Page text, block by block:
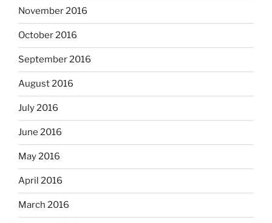
November 2016
October 2016
September 2016
August 2016
July 2016
June 2016
May 2016
April 2016
March 2016